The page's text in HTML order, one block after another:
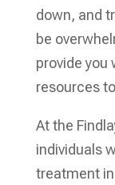
down, and
be
provide you
resources
At the
individuals
treatment